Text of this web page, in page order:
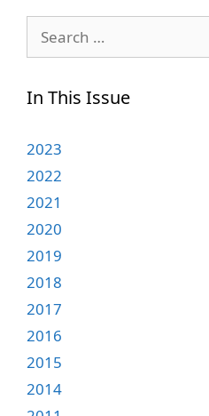
for:
In This Issue
2023
2022
2021
2020
2019
2018
2017
2016
2015
2014